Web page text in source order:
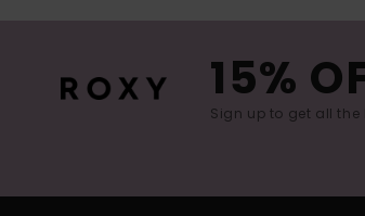
15%
Sign up to get all